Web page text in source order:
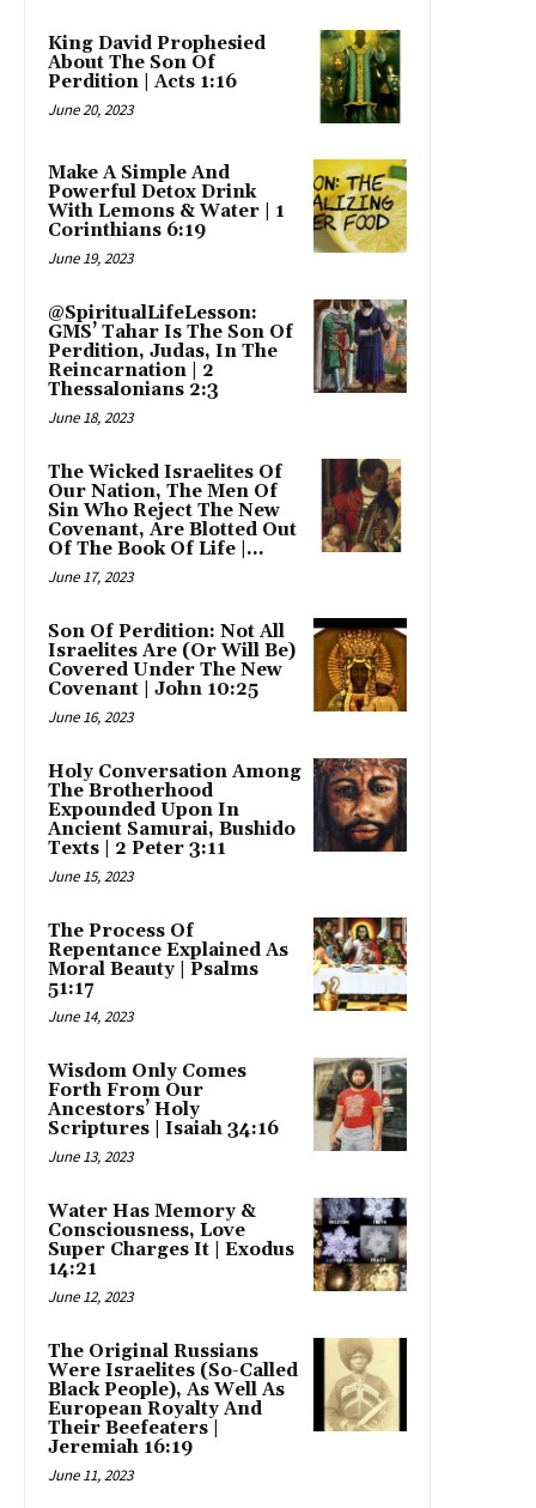
King David Prophesied
About The Son Of
Perdition | Acts 1:16
June 20, 2023
Make A Simple And
Powerful Detox Drink
With Lemons & Water | 1
Corinthians 6:19
June 19, 2023
@SpiritualLifeLesson:
GMS’ Tahar Is The Son Of
Perdition, Judas, In The
Reincarnation | 2
Thessalonians 2:3
June 18, 2023
The Wicked Israelites Of
Our Nation, The Men Of
Sin Who Reject The New
Covenant, Are Blotted Out
Of The Book Of Life |...
June 17, 2023
Son Of Perdition: Not All
Israelites Are (Or Will Be)
Covered Under The New
Covenant | John 10:25
June 16, 2023
Holy Conversation Among
The Brotherhood
Expounded Upon In
Ancient Samurai, Bushido
Texts | 2 Peter 3:11
June 15, 2023
The Process Of
Repentance Explained As
Moral Beauty | Psalms
51:17
June 14, 2023
Wisdom Only Comes
Forth From Our
Ancestors’ Holy
Scriptures | Isaiah 34:16
June 13, 2023
Water Has Memory &
Consciousness, Love
Super Charges It | Exodus
14:21
June 12, 2023
The Original Russians
Were Israelites (So-Called
Black People), As Well As
European Royalty And
Their Beefeaters |
Jeremiah 16:19
June 11, 2023